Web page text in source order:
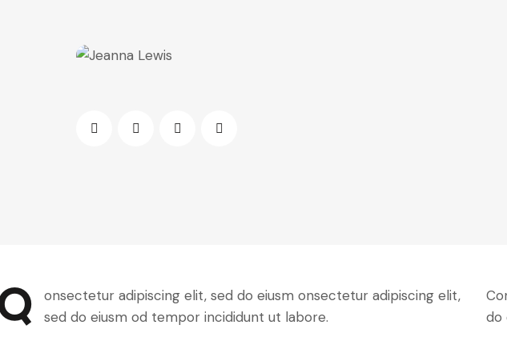
onsectetur adipiscing elit, sed do eiusm onsectetur adipiscing elit,
sed do eiusm od tempor incididunt ut labore.
do